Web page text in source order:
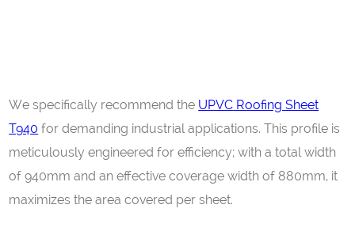
We specifically recommend the UPVC Roofing Sheet
T940 for demanding industrial applications. This profile is
meticulously engineered for efficiency; with a total width
of 940mm and an effective coverage width of 880mm, it
maximizes the area covered per sheet.